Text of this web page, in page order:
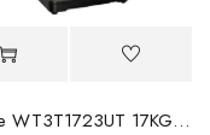
Hisense WT3T1723UT 17KG Top Load Fully Automatic Washer